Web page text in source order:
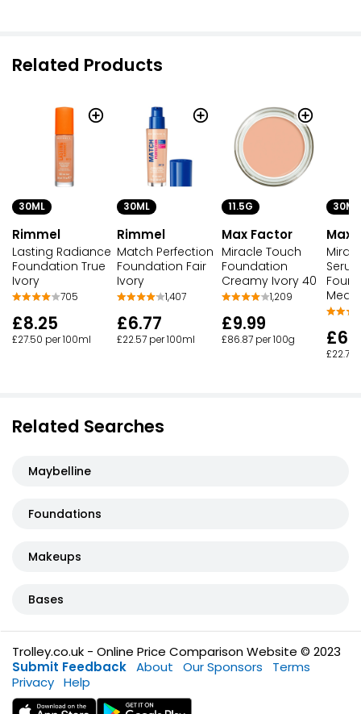
Related Products
30ML
Rimmel
Lasting Radiance
Foundation True
Ivory
705
£8.25
£27.50 per 100ml
30ML
Rimmel
Match Perfection
Foundation Fair
Ivory
1,407
£6.77
£22.57 per 100ml
11.5G
Max Factor
Miracle Touch
Foundation
Creamy Ivory 40
1,209
£9.99
£86.87 per 100g
30ML
Max
£22.73
Related Searches
Maybelline
Foundations
Makeups
Bases
Trolley.co.uk - Online Price Comparison Website © 2023
Submit Feedback About Our Sponsors
Terms
Privacy Help